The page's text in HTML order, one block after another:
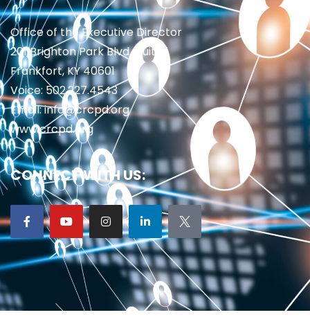
Office of the Executive Director
201 Brighton Park Blvd., Suite 1
Frankfort, KY 40601
Voice: 502.227.4543
Email: info@crcpd.org
www.crcpd.org
CONNECT WITH US: